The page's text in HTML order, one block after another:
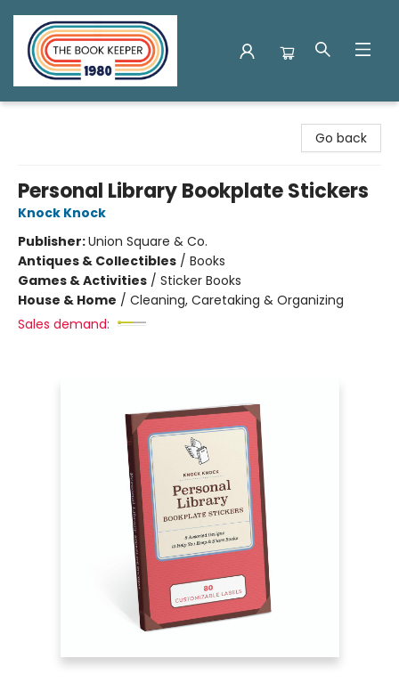
Go back
Personal Library Bookplate Stickers
Knock Knock
Publisher:Union Square & Co.
Antiques & Collectibles / Books
Games & Activities / Sticker Books
House & Home / Cleaning, Caretaking & Organizing
Sales demand: